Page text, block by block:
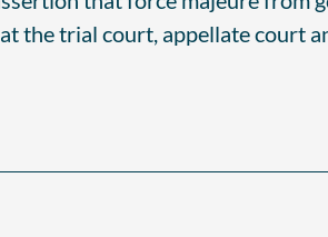
the trial court, appellate court